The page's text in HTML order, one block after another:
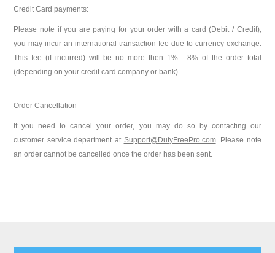
Credit Card payments:
Please note if you are paying for your order with a card (Debit / Credit),
you may incur an international transaction fee due to currency exchange.
This fee (if incurred) will be no more then 1% - 8%of the order total
(depending on your credit card company or bank).
Order Cancellation
If you need to cancel your order, you may do so by contacting our
customer service department at Support@DutyFreePro.com. Please note
an order cannot be cancelled once the order has been sent.